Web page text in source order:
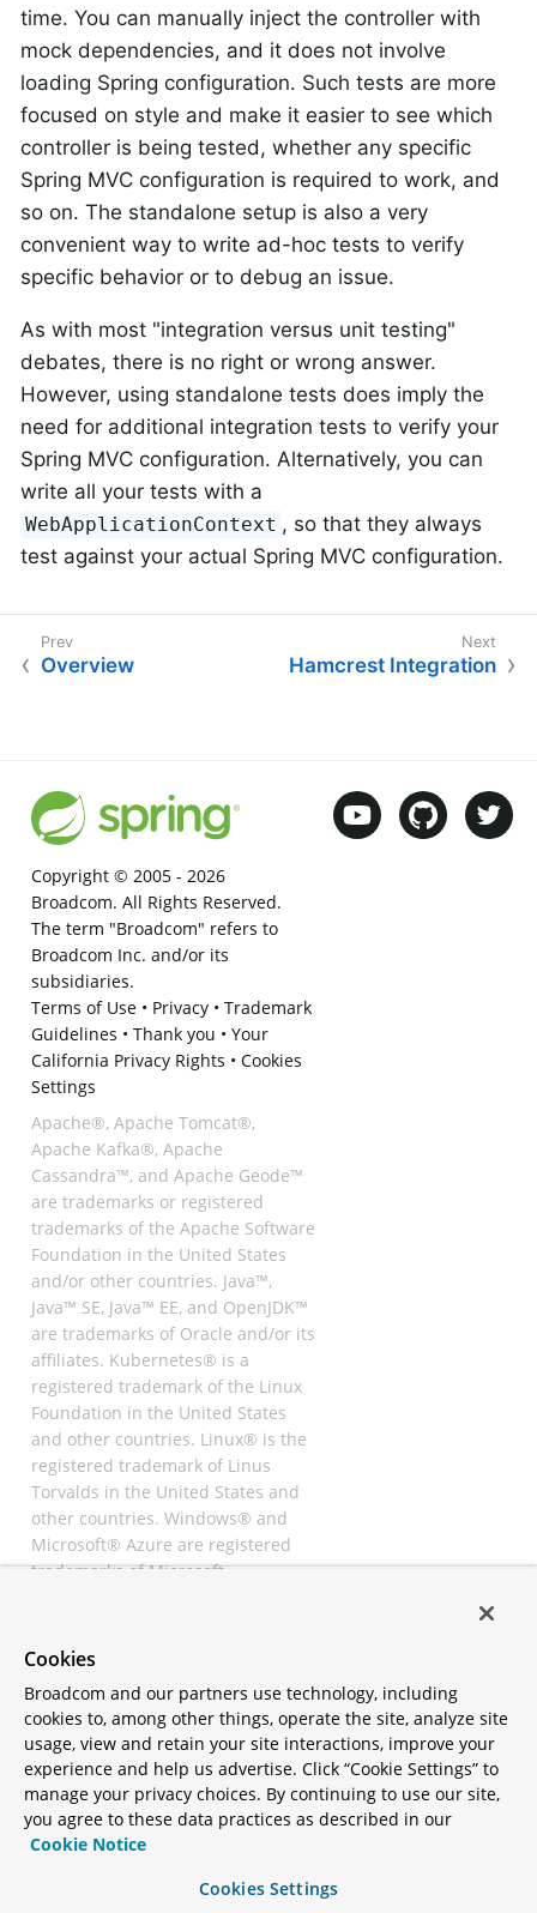
time. You can manually inject the controller with
mock dependencies, and it does not involve
loading Spring configuration. Such tests are more
focused on style and make it easier to see which
controller is being tested, whether any specific
Spring MVC configuration is required to work, and
so on. The standalone setup is also a very
convenient way to write ad-hoc tests to verify
specific behavior or to debug an issue.
As with most "integration versus unit testing"
debates, there is no right or wrong answer.
However, using standalone tests does imply the
need for additional integration tests to verify your
Spring MVC configuration. Alternatively, you can
write all your tests with a
WebApplicationContext , so that they always
test against your actual Spring MVC configuration.
Overview Hamcrest Integration
Copyright © 2005 - 2026
Broadcom. All Rights Reserved.
The term "Broadcom" refers to
Broadcom Inc. and/or its
subsidiaries.
Terms of Use• Privacy• Trademark
Guidelines • Thank you • Your
California Privacy Rights • Cookies
Settings
Apache®, Apache Tomcat®,
Apache Kafka®, Apache
Cassandra™, and Apache Geode™
are trademarks or registered
trademarks of the Apache Software
Foundation in the United States
and/or other countries. Java™,
Java™ SE, Java™ EE, and OpenJDK™
are trademarks of Oracle and/or its
affiliates. Kubernetes® is a
registered trademark of the Linux
Foundation in the United States
and other countries. Linux® is the
registered trademark of Linus
Torvalds in the United States and
other countries. Windows® and
Microsoft® Azure are registered
trademarks of Microsoft
registered trademarks of
All other trademarks and
copyrights are property of their
respective owners and are only
mentioned for informative
purposes. Other names may be
trademarks of their respective
Cookies
Broadcom and our partners use technology, including
cookies to, among other things, operate the site, analyze site
usage, view and retain your site interactions, improve your
experience and help us advertise. Click “Cookie Settings” to
manage your privacy choices. By continuing to use our site,
you agree to these data practices as described in our
Cookie Notice
Cookies Settings